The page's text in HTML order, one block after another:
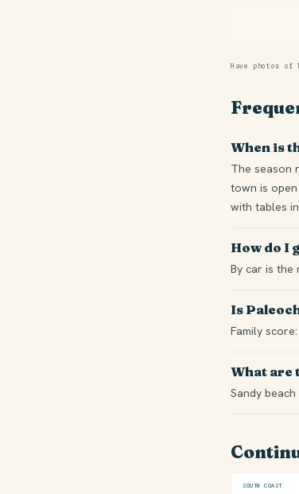
Have photos of
When is
The season
town is
with tables
How do I
By car is the
Is
Family
What are
Sandy
SOUTH COAST